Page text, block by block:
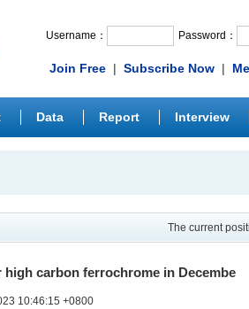
Username： Password：
Join Free | Subscribe Now |
Data Report Interview
The current
carbon ferrochrome in Decembe
10:46:15 +0800